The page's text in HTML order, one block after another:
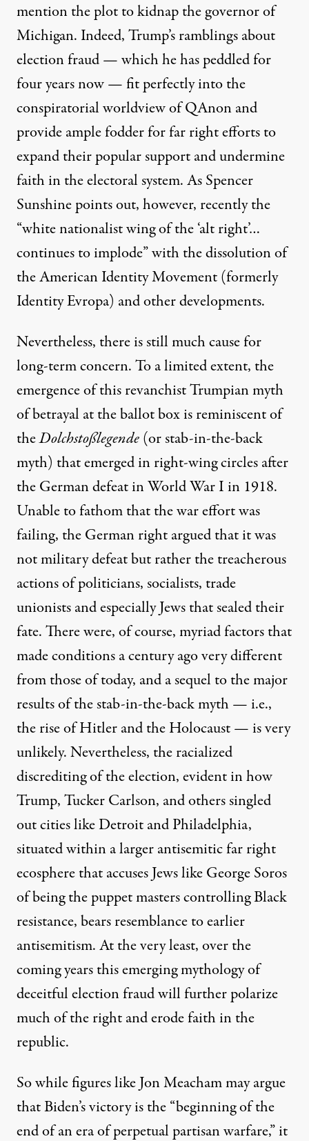
mention theplotto kidnap the governor of
Michigan. Indeed, Trump’s ramblings about
election fraud — which he has peddled for
four yearsnow — fit perfectly into the
conspiratorial worldview of QAnon and
provide ample fodder for far right efforts to
expand their popular support and undermine
faith in the electoral system. As Spencer
Sunshinepoints out, however, recently the
“white nationalist wing of the ‘alt right’…
continues to implode” with the dissolution of
the American Identity Movement (formerly
Identity Evropa) and other developments.
Nevertheless, there is still much cause for
long-term concern. To a limited extent, the
emergence of this revanchist Trumpian myth
of betrayal at the ballot box is reminiscent of
theDolchstoßlegende(or stab-in-the-back
myth) that emerged in right-wing circles after
the German defeat in World War I in 1918.
Unable to fathom that the war effort was
failing, the German right argued that it was
not military defeat but rather the treacherous
actions of politicians, socialists, trade
unionists and especially Jews that sealed their
fate. There were, of course, myriad factors that
made conditions a century ago very different
from those of today, and a sequel to the major
results of the stab-in-the-back myth — i.e.,
the rise of Hitler and the Holocaust — is very
unlikely. Nevertheless, the racialized
discrediting of the election, evident in how
Trump, Tucker Carlson, and others singled
out cities like Detroit and Philadelphia,
situated within a larger antisemitic far right
ecosphere that accuses Jews like George Soros
of being the puppet masters controlling Black
resistance, bears resemblance to earlier
antisemitism. At the very least, over the
coming years this emerging mythology of
deceitful election fraud will further polarize
much of the right and erode faith in the
republic.
So while figures like Jon Meacham mayargue
that Biden’s victory is the “beginning of the
end of an era of perpetual partisan warfare,” it